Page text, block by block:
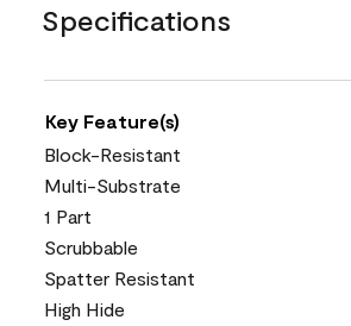
Specifications
Key Feature(s)
Block-Resistant
Multi-Substrate
1 Part
Scrubbable
Spatter Resistant
High Hide